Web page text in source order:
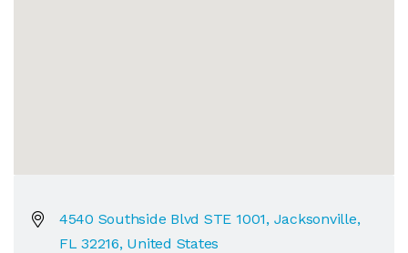
4540 Southside Blvd STE 1001, Jacksonville,
FL 32216, United States